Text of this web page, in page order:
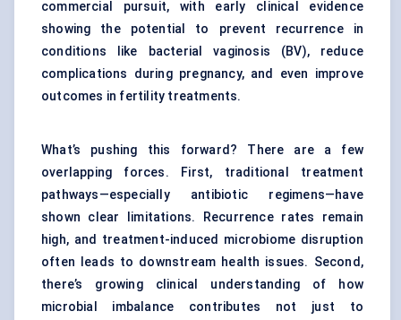
commercial pursuit, with early clinical evidence
showing the potential to prevent recurrence in
conditions like bacterial vaginosis (BV), reduce
complications during pregnancy, and even improve
outcomes in fertility treatments.
What’s pushing this forward? There are a few
overlapping forces. First, traditional treatment
pathways—especially antibiotic regimens—have
shown clear limitations. Recurrence rates remain
high, and treatment-induced microbiome disruption
often leads to downstream health issues. Second,
there’s growing clinical understanding of how
microbial imbalance contributes not just to